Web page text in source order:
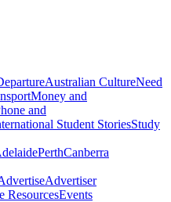
Australian CultureNeed
Money and
and
Student StoriesStudy
PerthCanberra
Advertiser
ResourcesEvents